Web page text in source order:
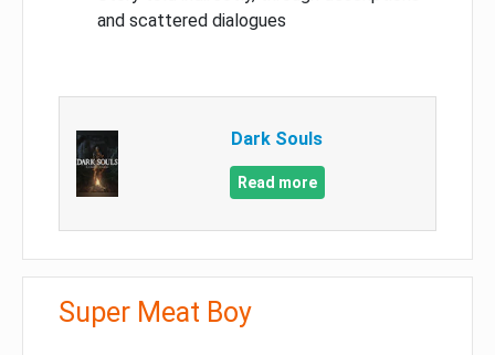
and scattered dialogues
Dark Souls
Read more
Super Meat Boy